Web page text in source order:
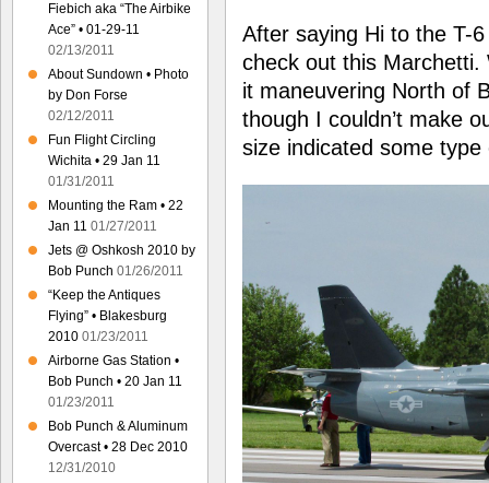
After saying Hi to the T-
check out this
it maneuvering North of
though I couldn’t make
size indicated some
Fiebich aka “The Airbike
Ace” • 01-29-11
02/13/2011
About Sundown • Photo
by Don Forse
02/12/2011
Fun Flight Circling
Wichita • 29 Jan 11
01/31/2011
Mounting the Ram • 22
Jan 11 01/27/2011
Jets @ Oshkosh 2010 by
Bob Punch 01/26/2011
“Keep the Antiques
Flying” • Blakesburg
2010 01/23/2011
Airborne Gas Station •
Bob Punch • 20 Jan 11
01/23/2011
Bob Punch & Aluminum
Overcast • 28 Dec 2010
12/31/2010